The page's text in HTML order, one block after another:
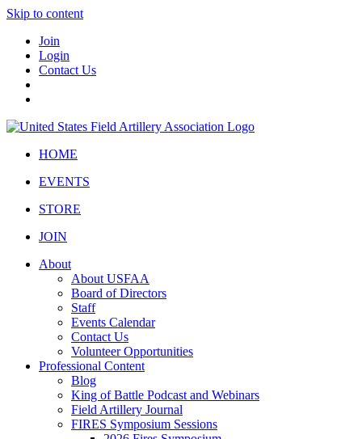
Skip to content
Join
Login
Contact Us
HOME
EVENTS
STORE
JOIN
About
About USFAA
Board of Directors
Staff
Events Calendar
Contact Us
Volunteer Opportunities
Professional Content
Blog
King of Battle Podcast and Webinars
Field Artillery Journal
FIRES Symposium Sessions